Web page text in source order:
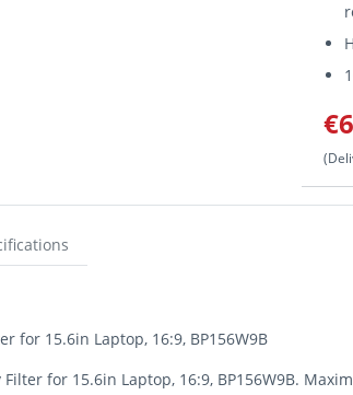
for 15.6in Laptop, 16:9, BP156W9B
for 15.6in Laptop, 16:9, BP156W9B.